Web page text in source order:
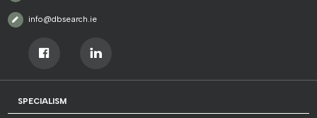
info@dbsearch.ie
SPECIALISM